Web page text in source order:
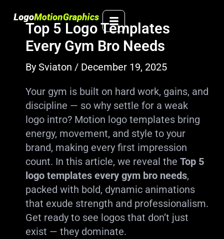
contentTop 5 Logo Templates
Every Gym Bro Needs
By Sviaton / December 19, 2025
Your gym is built on hard work, gains, and
discipline — so why settle for a weak
logo intro? Motion logo templates bring
energy, movement, and style to your
brand, making every first impression
count. In this article, we reveal the Top 5
logo templates every gym bro needs,
packed with bold, dynamic animations
that exude strength and professionalism.
Get ready to see logos that don’t just
exist — they dominate.